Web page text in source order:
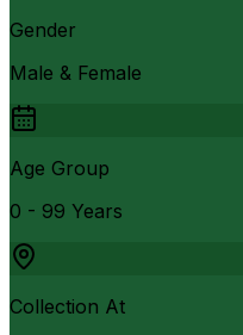
Gender
Male & Female
Age Group
0 - 99 Years
Collection At